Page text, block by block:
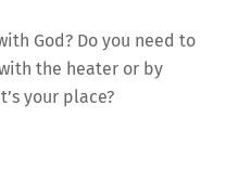
God? Do you need to
the heater or by
your place?